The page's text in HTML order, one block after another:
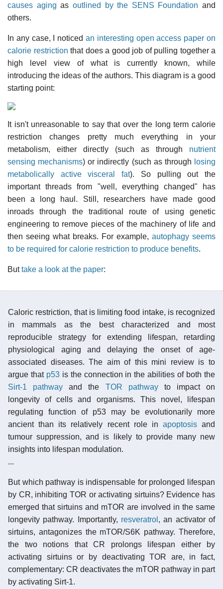
causes aging as outlined by the SENS Foundation and
others.
In any case, I noticed an interesting open access paper on
calorie restriction that does a good job of pulling together a
high level view of what is currently known, while
introducing the ideas of the authors. This diagram is a good
starting point:
It isn't unreasonable to say that over the long term calorie
restriction changes pretty much everything in your
metabolism, either directly (such as through nutrient
sensing mechanisms) or indirectly (such as through losing
metabolically active visceral fat). So pulling out the
important threads from "well, everything changed" has
been a long haul. Still, researchers have made good
inroads through the traditional route of using genetic
engineering to remove pieces of the machinery of life and
then seeing what breaks. For example, autophagy seems
to be required for calorie restriction to produce benefits.
Buttake a look at the paper:
Caloric restriction, that is limiting food intake, is recognized
in mammals as the best characterized and most
reproducible strategy for extending lifespan, retarding
physiological aging and delaying the onset of age-
associated diseases. The aim of this mini review is to
argue that p53is the connection in the abilities of both the
Sirt-1 pathway and the TOR pathwayto impact on
longevity of cells and organisms. This novel, lifespan
regulating function of p53 may be evolutionarily more
ancient than its relatively recent role in apoptosisand
tumour suppression, and is likely to provide many new
insights into lifespan modulation.
...
But which pathway is indispensable for prolonged lifespan
by CR, inhibiting TOR or activating sirtuins? Evidence has
emerged that sirtuins and mTOR are involved in the same
longevity pathway. Importantly, resveratrol , an activator of
sirtuins, antagonizes the mTOR/S6K pathway. Therefore,
the two notions that CR prolongs lifespan either by
activating sirtuins or by deactivating TOR are, in fact,
complementary: CR deactivates the mTOR pathway in part
by activating Sirt-1.